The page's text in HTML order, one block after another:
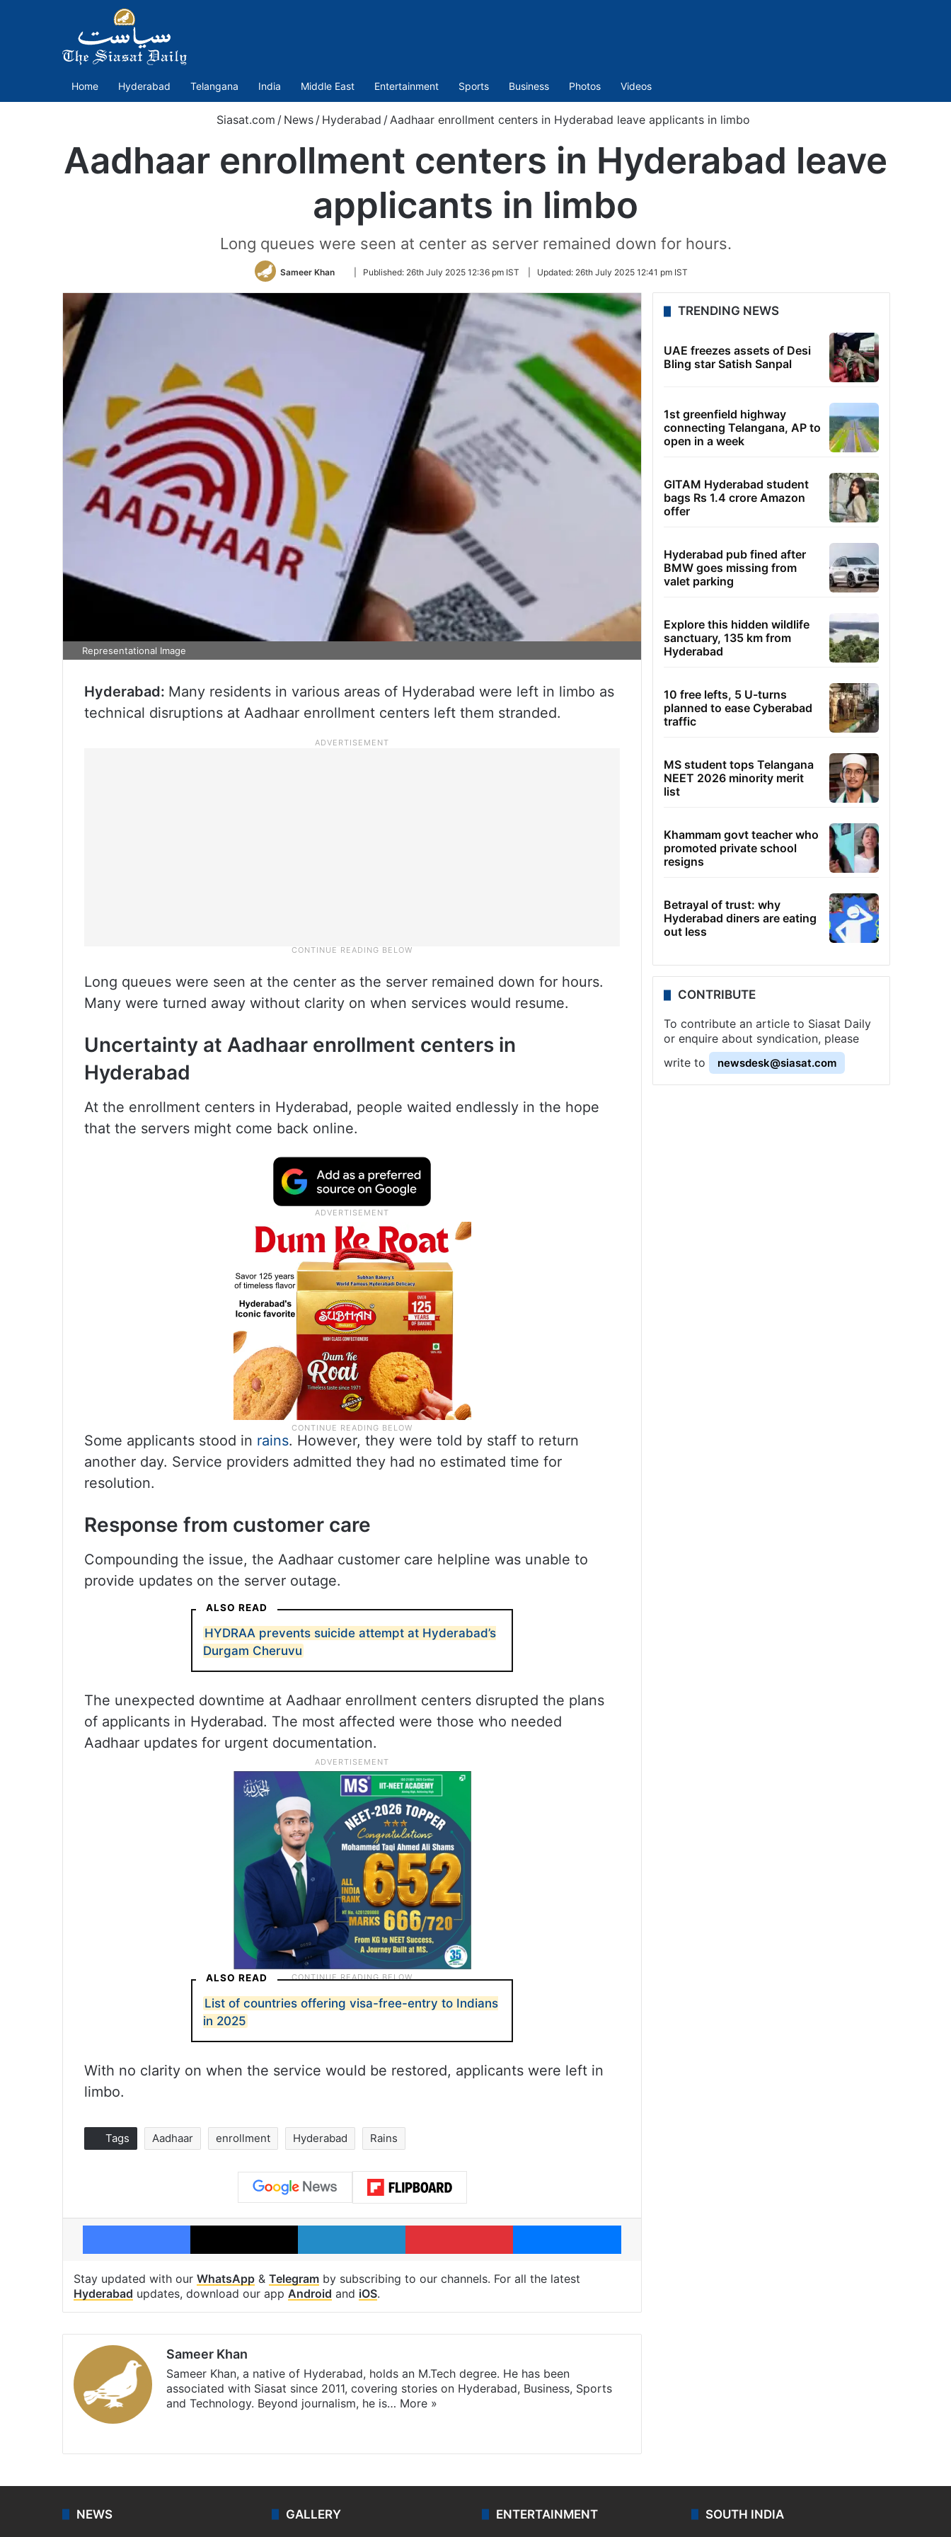
Home Hyderabad Telangana India Middle East Entertainment Sports Business Photos Videos
Siasat.com / News / Hyderabad / Aadhaar enrollment centers in Hyderabad leave applicants in limbo
Aadhaar enrollment centers in Hyderabad leave
applicants in limbo
Long queues were seen at center as server remained down for hours.
Sameer Khan
Follow
Twitter
Published: 26th July 2025 12:36 pm IST Updated: 26th July 2025 12:41 pm IST
Representational Image
Hyderabad: Many residents in various areas of Hyderabad were left in limbo as
technical disruptions at Aadhaar enrollment centers left them stranded.
Long queues were seen at the center as the server remained down for hours.
Many were turned away without clarity on when services would resume.
Uncertainty at Aadhaar enrollment centers in
Hyderabad
At the enrollment centers in Hyderabad, people waited endlessly in the hope
that the servers might come back online.
Some applicants stood in rains. However, they were told by staff to return
another day. Service providers admitted they had no estimated time for
resolution.
Response from customer care
Compounding the issue, the Aadhaar customer care helpline was unable to
provide updates on the server outage.
ALSO READ
HYDRAA prevents suicide attempt at Hyderabad’s
Durgam Cheruvu
The unexpected downtime at Aadhaar enrollment centers disrupted the plans
of applicants in Hyderabad. The most affected were those who needed
Aadhaar updates for urgent documentation.
ALSO READ
List of countries offering visa-free-entry to Indians
in 2025
With no clarity on when the service would be restored, applicants were left in
limbo.
Tags Aadhaar enrollment Hyderabad Rains
Facebook X LinkedIn Pinterest Messenger
Stay updated with our WhatsApp & Telegram by subscribing to our channels. For all the latest
Hyderabad updates, download our app Android and iOS.
Sameer Khan
Sameer Khan, a native of Hyderabad, holds an M.Tech degree. He has been
associated with Siasat since 2011, covering stories on Hyderabad, Business, Sports
and Technology. Beyond journalism, he is… More »
TRENDING NEWS
UAE freezes assets of Desi
Bling star Satish Sanpal
1st greenfield highway
connecting Telangana, AP to
open in a week
GITAM Hyderabad student
bags Rs 1.4 crore Amazon
offer
Hyderabad pub fined after
BMW goes missing from
valet parking
Explore this hidden wildlife
sanctuary, 135 km from
Hyderabad
10 free lefts, 5 U-turns
planned to ease Cyberabad
traffic
MS student tops Telangana
NEET 2026 minority merit
list
Khammam govt teacher who
promoted private school
resigns
Betrayal of trust: why
Hyderabad diners are eating
out less
CONTRIBUTE
To contribute an article to Siasat Daily
or enquire about syndication, please
write to
newsdesk@siasat.com
NEWS GALLERY ENTERTAINMENT SOUTH INDIA